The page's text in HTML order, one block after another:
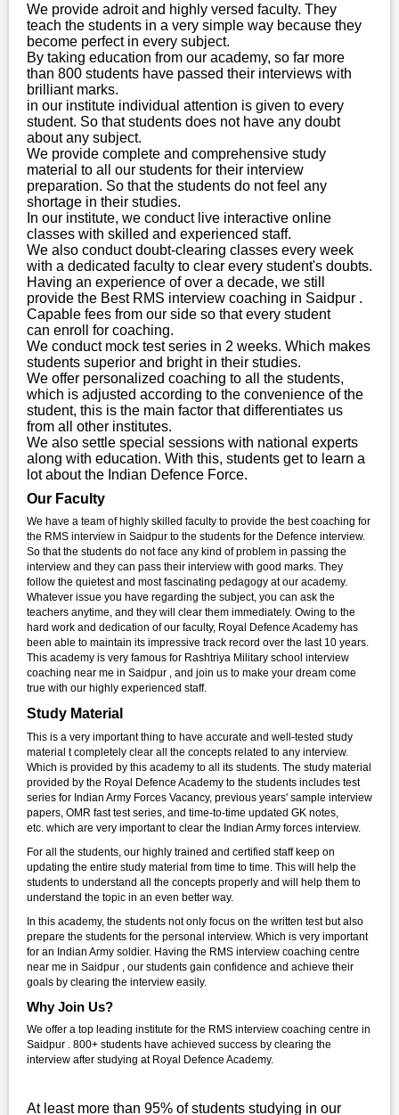
We provide adroit and highly versed faculty. They
teach the students in a very simple way because they
become perfect in every subject.
By taking education from our academy, so far more
than 800 students have passed their interviews with
brilliant marks.
in our institute individual attention is given to every
student. So that students does not have any doubt
about any subject.
We provide complete and comprehensive study
material to all our students for their interview
preparation. So that the students do not feel any
shortage in their studies.
In our institute, we conduct live interactive online
classes with skilled and experienced staff.
We also conduct doubt-clearing classes every week
with a dedicated faculty to clear every student's doubts.
Having an experience of over a decade, we still
provide the Best RMS interview coaching in Saidpur .
Capable fees from our side so that every student
can enroll for coaching.
We conduct mock test series in 2 weeks. Which makes
students superior and bright in their studies.
We offer personalized coaching to all the students,
which is adjusted according to the convenience of the
student, this is the main factor that differentiates us
from all other institutes.
We also settle special sessions with national experts
along with education. With this, students get to learn a
lot about the Indian Defence Force.
Our Faculty
We have a team of highly skilled faculty to provide the best coaching for
the RMS interview in Saidpur to the students for the Defence interview.
So that the students do not face any kind of problem in passing the
interview and they can pass their interview with good marks. They
follow the quietest and most fascinating pedagogy at our academy.
Whatever issue you have regarding the subject, you can ask the
teachers anytime, and they will clear them immediately. Owing to the
hard work and dedication of our faculty, Royal Defence Academy has
been able to maintain its impressive track record over the last 10 years.
This academy is very famous for Rashtriya Military school interview
coaching near me in Saidpur , and join us to make your dream come
true with our highly experienced staff.
Study Material
This is a very important thing to have accurate and well-tested study
material t completely clear all the concepts related to any interview.
Which is provided by this academy to all its students. The study material
provided by the Royal Defence Academy to the students includes test
series for Indian Army Forces Vacancy, previous years' sample interview
papers, OMR fast test series, and time-to-time updated GK notes,
etc. which are very important to clear the Indian Army forces interview.
For all the students, our highly trained and certified staff keep on
updating the entire study material from time to time. This will help the
students to understand all the concepts properly and will help them to
understand the topic in an even better way.
In this academy, the students not only focus on the written test but also
prepare the students for the personal interview. Which is very important
for an Indian Army soldier. Having the RMS interview coaching centre
near me in Saidpur , our students gain confidence and achieve their
goals by clearing the interview easily.
Why Join Us?
We offer a top leading institute for the RMS interview coaching centre in
Saidpur . 800+ students have achieved success by clearing the
interview after studying at Royal Defence Academy.
At least more than 95% of students studying in our